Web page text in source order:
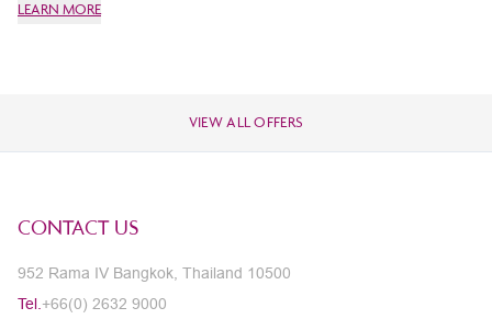
LEARN MORE
VIEW ALL OFFERS
CONTACT US
952 Rama IV Bangkok, Thailand 10500
Tel. +66(0) 2632 9000